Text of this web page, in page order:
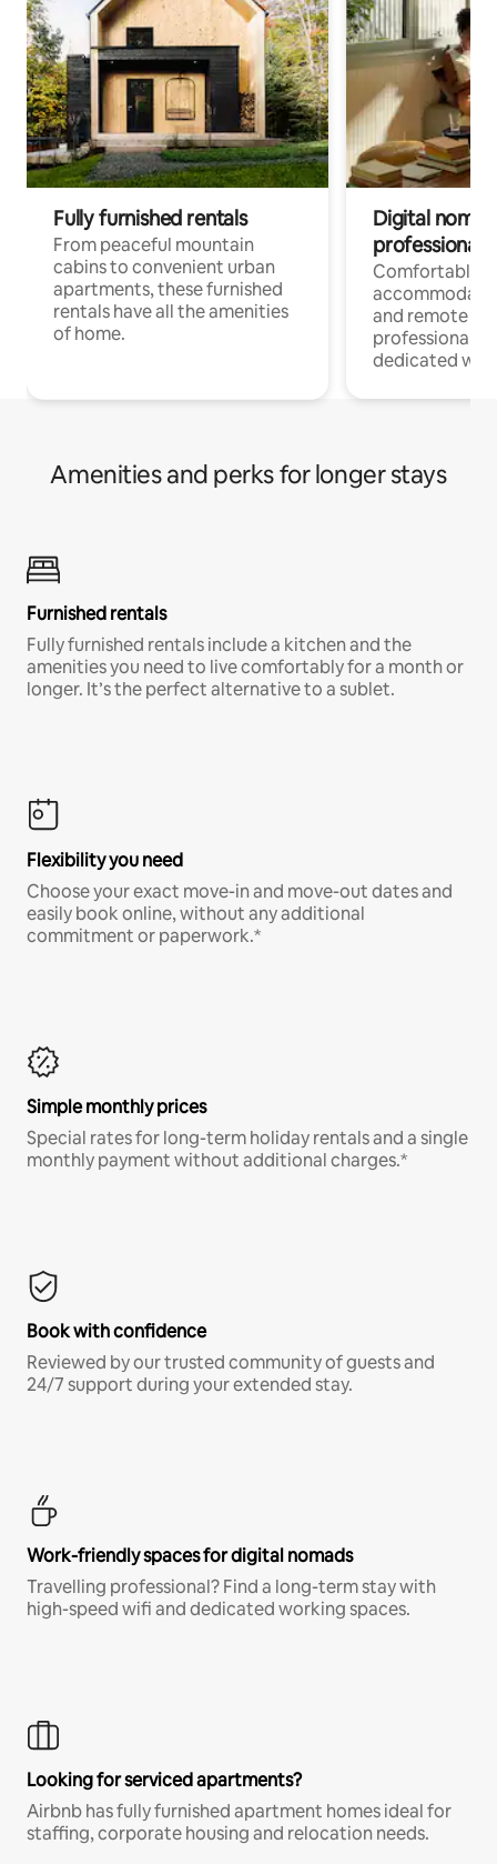
Fully furnished rentals
From peaceful mountain
cabins to convenient urban
apartments, these furnished
rentals have all the amenities
of home.
Digital
professionals
Comfortable
and remote
professionals
dedicated
Amenities and perks for longer stays
Furnished rentals
Fully furnished rentals include a kitchen and the
amenities you need to live comfortably for a month or
longer. It’s the perfect alternative to a sublet.
Flexibility you need
Choose your exact move-in and move-out dates and
easily book online, without any additional
commitment or paperwork.*
Simple monthly prices
Special rates for long-term holiday rentals and a single
monthly payment without additional charges.*
Book with confidence
Reviewed by our trusted community of guests and
24/7 support during your extended stay.
Work-friendly spaces for digital nomads
Travelling professional? Find a long-term stay with
high-speed wifi and dedicated working spaces.
Looking for serviced apartments?
Airbnb has fully furnished apartment homes ideal for
staffing, corporate housing and relocation needs.